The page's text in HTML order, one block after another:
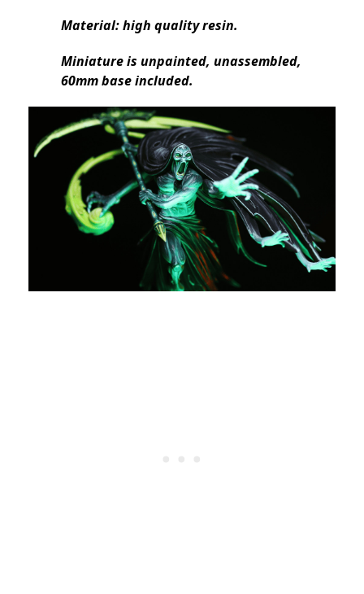
Material: high quality resin.
Miniature is unpainted, unassembled,
60mm base included.